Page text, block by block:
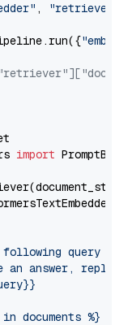
, "retriever"
import
following query
an answer, reply
documents %}